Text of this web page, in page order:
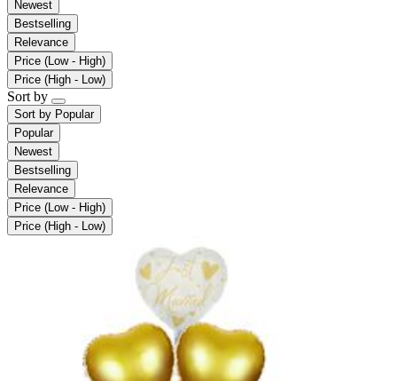
Newest
Bestselling
Relevance
Price (Low - High)
Price (High - Low)
Sort by
Sort by Popular
Popular
Newest
Bestselling
Relevance
Price (Low - High)
Price (High - Low)